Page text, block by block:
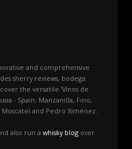
and comprehensive
sherry reviews, bodega
the versatile 'Vinos de
- Spain: Manzanilla, Fino,
and Pedro Ximénez.
also run a whisky blog over